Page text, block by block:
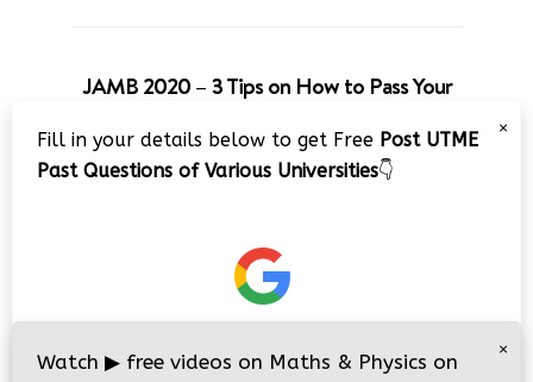
JAMB 2020 – 3 Tips on How to Pass Your
Jamb Exam!!
Video
×
Fill in your details below to get Free Post UTME
Past Questions of Various Universities👇
×
Watch ▶ free videos on Maths & Physics on